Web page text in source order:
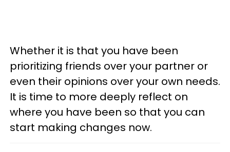
Whether it is that you have been
prioritizing friends over your partner or
even their opinions over your own needs.
It is time to more deeply reflect on
where you have been so that you can
start making changes now.